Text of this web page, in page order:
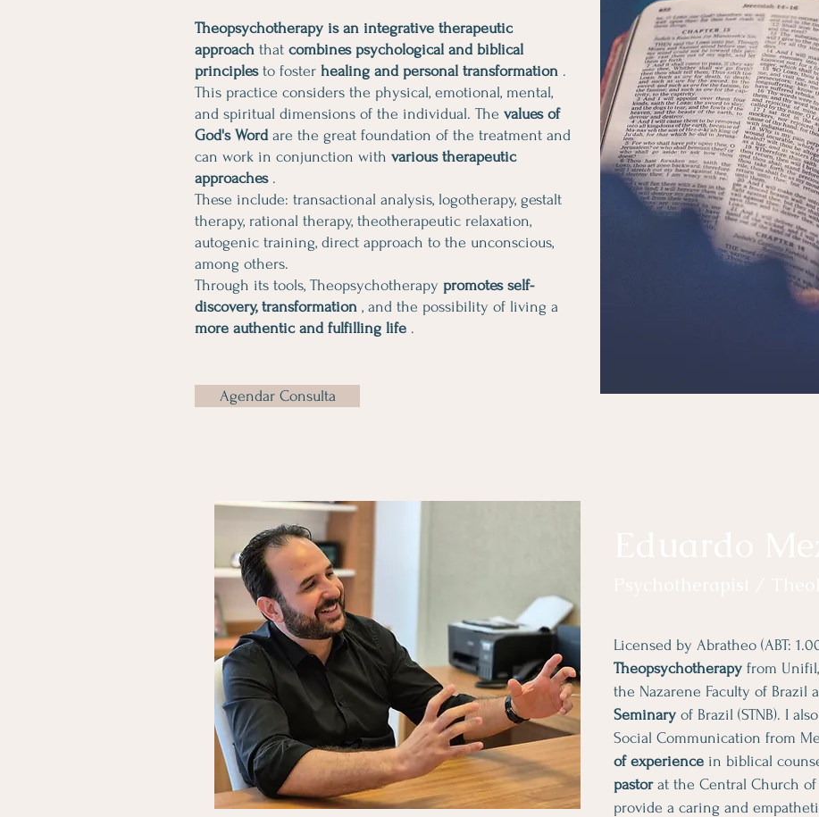
Theopsychotherapy is an integrative therapeutic
approach that combines psychological and biblical
principlesto foster healing and personal transformation .
This practice considers the physical, emotional, mental,
and spiritual dimensions of the individual. The values of
God's Word are the great foundation of the treatment and
can work in conjunction with various therapeutic
approaches.
These include: transactional analysis, logotherapy, gestalt
therapy, rational therapy, theotherapeutic relaxation,
autogenic training, direct approach to the unconscious,
among others.
Through its tools, Theopsychotherapy promotes self-
discovery, transformation , and the possibility of living a
more authentic and fulfilling life .
Agendar Consulta
Licensed by Abratheo (ABT:
Theopsychotherapy from Unifil,
the Nazarene Faculty of Brazil
Seminary of Brazil (STNB). I
Social Communication from
of experience in biblical
pastorat the Central Church of
provide a caring and